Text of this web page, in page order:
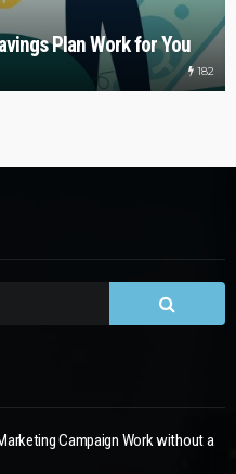
Plan Work for You
182
Campaign Work without a